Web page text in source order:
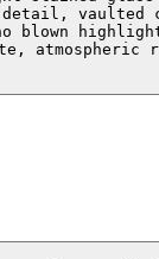
detail, vaulted
blown
atmospheric